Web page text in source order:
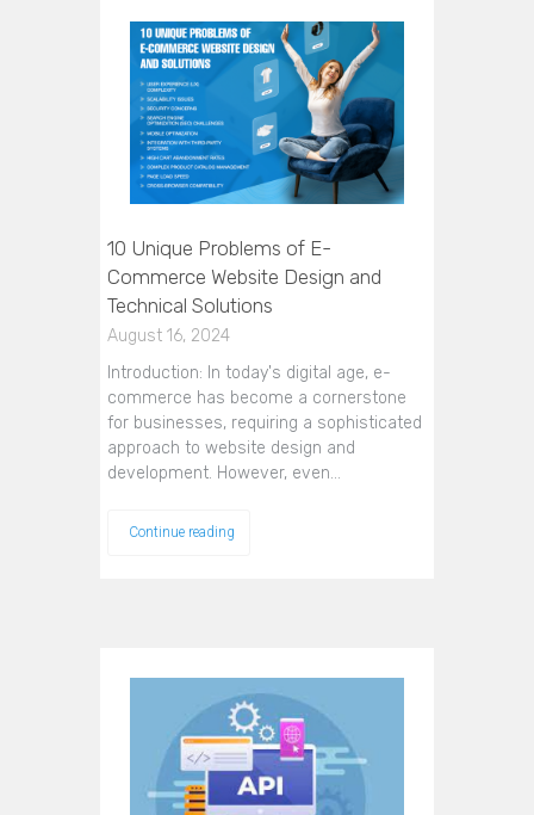
10 Unique Problems of E-
Commerce Website Design and
Technical Solutions
August 16, 2024
Introduction: In today's digital age, e-
commerce has become a cornerstone
for businesses, requiring a sophisticated
approach to website design and
development. However, even…
Continue reading